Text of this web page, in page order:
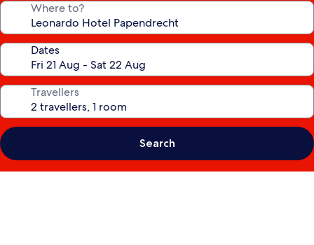
Where to?
Dates
Travellers
Search